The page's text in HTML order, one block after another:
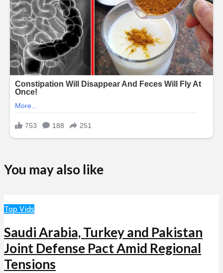
You may also like
Top Vids
Saudi Arabia, Turkey and Pakistan
Joint Defense Pact Amid Regional
Tensions